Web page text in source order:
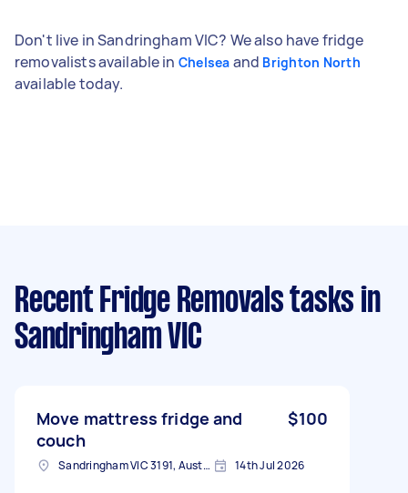
Don't live in Sandringham VIC? We also have fridge
removalists available in Chelsea and Brighton North
available today.
Recent Fridge Removals tasks in
Sandringham VIC
Move mattress fridge and
couch
$100
Sandringham VIC 3191, Australia 14th Jul 2026